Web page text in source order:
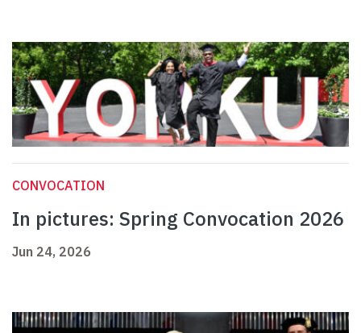
CONVOCATION
In pictures: Spring Convocation 2026
Jun 24, 2026